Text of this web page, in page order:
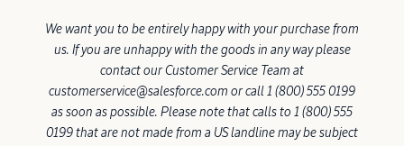
We want you to be entirely happy with your purchase from
us. If you are unhappy with the goods in any way please
contact our Customer Service Team at
customerservice@salesforce.com or call 1 (800) 555 0199
as soon as possible. Please note that calls to 1 (800) 555
0199 that are not made from a US landline may be subject